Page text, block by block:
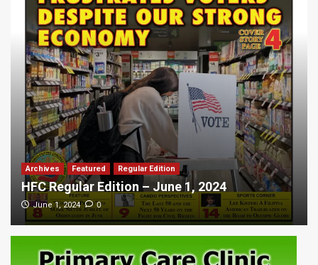
Archives Featured Regular Edition
HFC Regular Edition – June 1, 2024
June 1, 2024 0